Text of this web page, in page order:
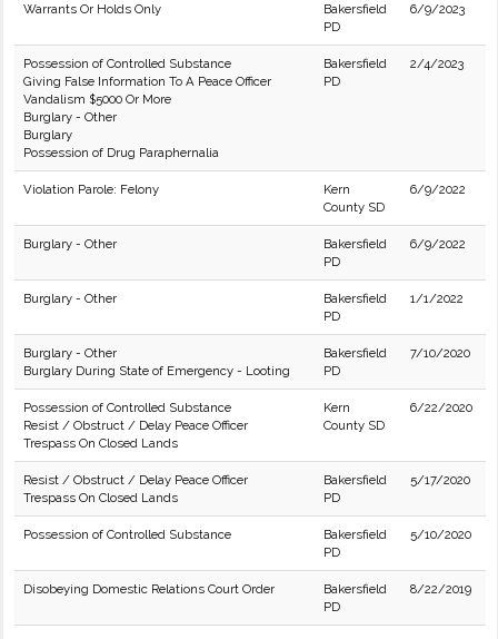
Warrants Or Holds Only
Bakersfield
PD
6/9/2023
Possession of Controlled Substance
Giving False Information To A Peace Officer
Vandalism $5000 Or More
Burglary - Other
Burglary
Possession of Drug Paraphernalia
Bakersfield
PD
2/4/2023
Violation Parole: Felony
Kern
County SD
6/9/2022
Burglary - Other
Bakersfield
PD
6/9/2022
Burglary - Other
Bakersfield
PD
1/1/2022
Burglary - Other
Burglary During State of Emergency - Looting
Bakersfield
PD
7/10/2020
Possession of Controlled Substance
Resist / Obstruct / Delay Peace Officer
Trespass On Closed Lands
Kern
County SD
6/22/2020
Resist / Obstruct / Delay Peace Officer
Trespass On Closed Lands
Bakersfield
PD
5/17/2020
Possession of Controlled Substance
Bakersfield
PD
5/10/2020
Disobeying Domestic Relations Court Order
Bakersfield
PD
8/22/2019